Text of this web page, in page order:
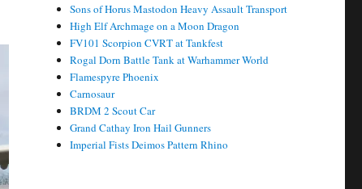
Sons of Horus Mastodon Heavy Assault Transport
High Elf Archmage on a Moon Dragon
FV101 Scorpion CVRT at Tankfest
Rogal Dorn Battle Tank at Warhammer World
Flamespyre Phoenix
Carnosaur
BRDM 2 Scout Car
Grand Cathay Iron Hail Gunners
Imperial Fists Deimos Pattern Rhino